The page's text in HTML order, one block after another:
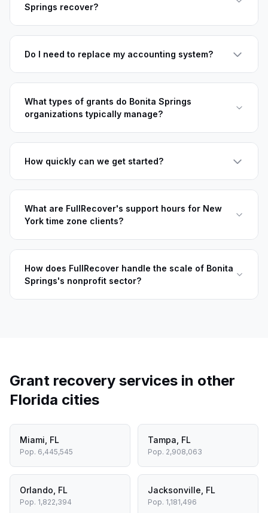
Springs recover?
Do I need to replace my accounting system?
What types of grants do Bonita Springs
organizations typically manage?
How quickly can we get started?
What are FullRecover's support hours for New
York time zone clients?
How does FullRecover handle the scale of Bonita
Springs's nonprofit sector?
Grant recovery services in other
Florida cities
Miami FL
Pop. 6,445,545
Tampa FL
Pop. 2,908,063
Orlando FL
Pop. 1,822,394
Jacksonville FL
Pop. 1,181,496